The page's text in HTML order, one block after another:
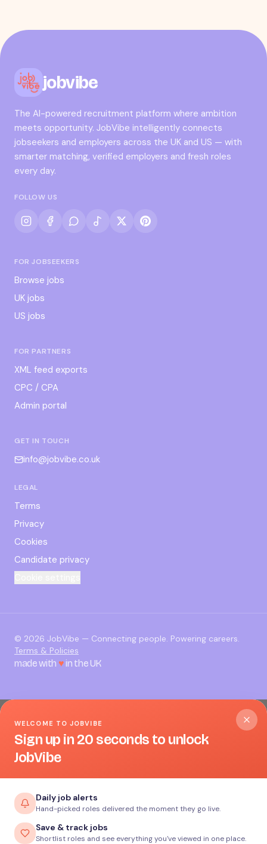
jobvibe
The AI-powered recruitment platform where ambition
meets opportunity. JobVibe intelligently connects
jobseekers and employers across the UK and US — with
smarter matching, verified employers and fresh roles
every day.
FOLLOW US
FOR JOBSEEKERS
Browse jobs
UK jobs
US jobs
FOR PARTNERS
XML feed exports
CPC / CPA
Admin portal
GET IN TOUCH
info@jobvibe.co.uk
LEGAL
Terms
Privacy
Cookies
Candidate privacy
© 2026 JobVibe — Connecting people. Powering careers.
Terms & Policies
made with ♥in the UK
WELCOME TO JOBVIBE
Sign up in 20 seconds to unlock
JobVibe
Daily job alerts
Hand-picked roles delivered the moment they go live.
Save & track jobs
Shortlist roles and see everything you've viewed in one place.